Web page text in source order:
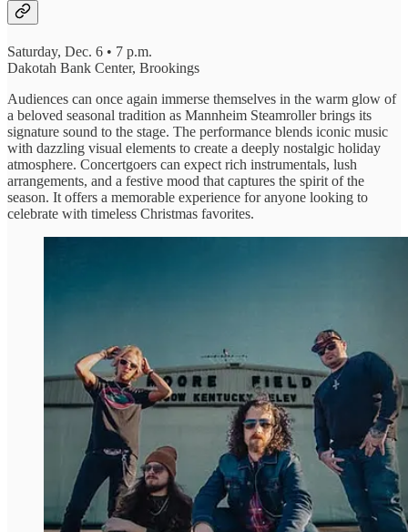
Saturday, Dec. 6 • 7 p.m.
Dakotah Bank Center, Brookings
Audiences can once again immerse themselves in the warm glow of
a beloved seasonal tradition as Mannheim Steamroller brings its
signature sound to the stage. The performance blends iconic music
with dazzling visual elements to create a deeply nostalgic holiday
atmosphere. Concertgoers can expect rich instrumentals, lush
arrangements, and a festive mood that captures the spirit of the
season. It offers a memorable experience for anyone looking to
celebrate with timeless Christmas favorites.